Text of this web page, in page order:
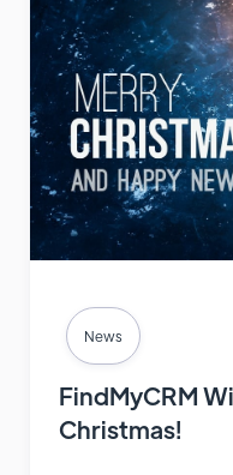
News
FindMyCRM
Christmas!